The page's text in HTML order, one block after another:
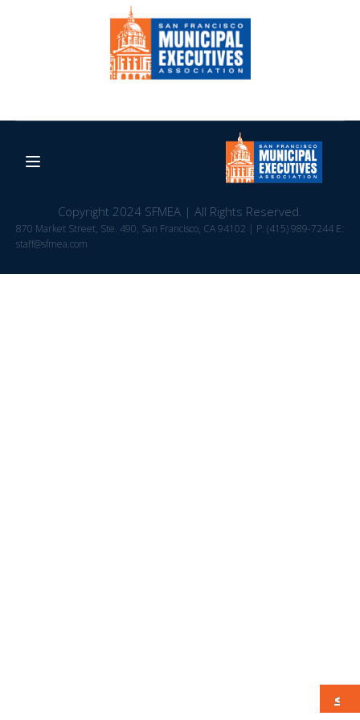
Copyright 2024 SFMEA | All Rights Reserved.
870 Market Street, Ste. 490, San Francisco, CA 94102 | P: (415) 989-7244 E:
staff@sfmea.com